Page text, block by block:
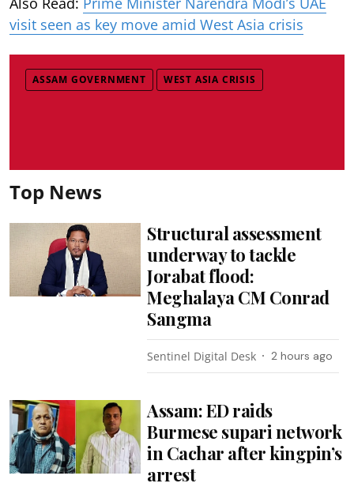
visit seen as key move amid West Asia crisis
ASSAM GOVERNMENT WEST ASIA CRISIS
Top News
Structural assessment
underway to tackle
Jorabat flood:
Meghalaya CM Conrad
Sangma
Sentinel Digital Desk 2 hours ago
Assam: ED raids
Burmese supari network
in Cachar after kingpin’s
arrest